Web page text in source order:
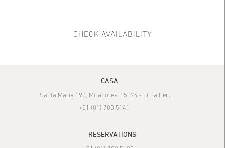
CHECK AVAILABILITY
CASA
Santa María 190, Miraflores, 15074 - Lima Peru
+51 (01) 700 5141
RESERVATIONS